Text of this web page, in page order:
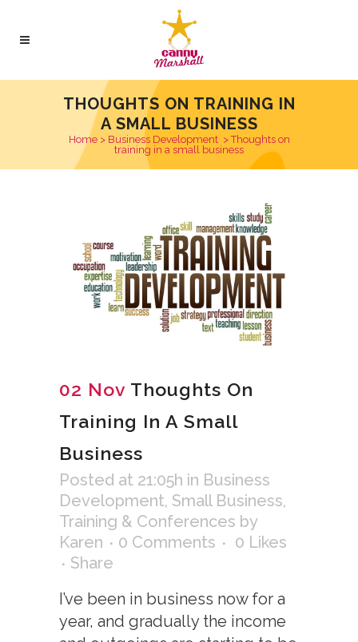
THOUGHTS ON TRAINING IN
A SMALL BUSINESS
Home> Business Development >Thoughts on
training in a small business
02 Nov Thoughts On
Training In A Small
Business
Posted at 21:05h in Business
Development, Small Business,
Training & Conferences by
Karen
0 Comments 0 Likes
Share
I’ve been in business now for a
year, and gradually the income